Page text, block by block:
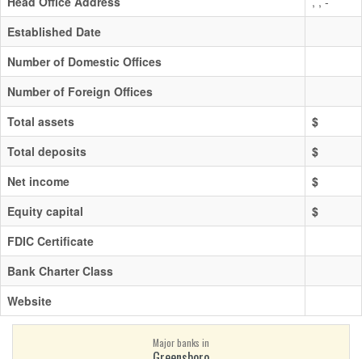
Established Date
Number of Domestic Offices
Number of Foreign Offices
Total assets
$
Total deposits
$
Net income
$
Equity capital
$
FDIC Certificate
Bank Charter Class
Website
Major banks in